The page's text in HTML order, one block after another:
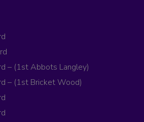
– (1st Abbots Langley)
– (1st Bricket Wood)